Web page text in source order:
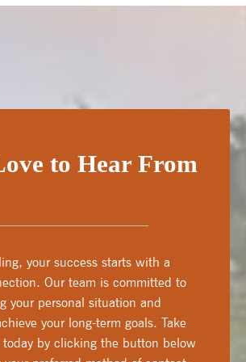
to Hear From
your success starts with a
Our team is committed to
your personal situation and
your long-term goals. Take
by clicking the button below